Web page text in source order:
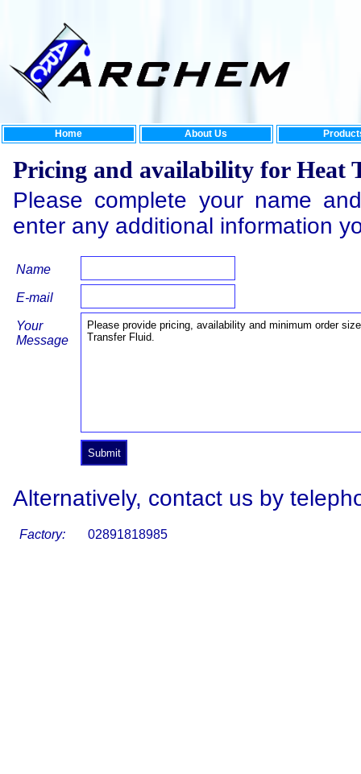
Home About Us
Pricing and availability for Heat
Please complete your name
enter any additional information
Name
E-mail
Your
Message
Alternatively, contact us by
Factory: 02891818985